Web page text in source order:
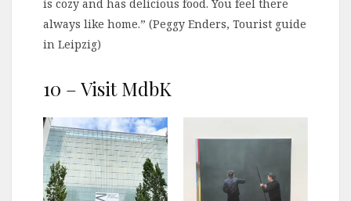
is cozy and has delicious food. You feel there
always like home.” (Peggy Enders, Tourist guide
in Leipzig)
10 – Visit MdbK